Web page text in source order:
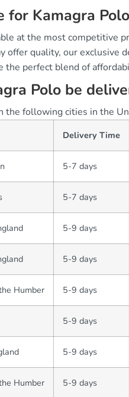
Kamagra
at the most competitive
quality, our exclusive
the perfect blend of
Polo be
the following cities in the
Delivery Time
5-7 days
5-7 days
5-9 days
5-9 days
Humber 5-9 days
5-9 days
5-9 days
Humber 5-9 days